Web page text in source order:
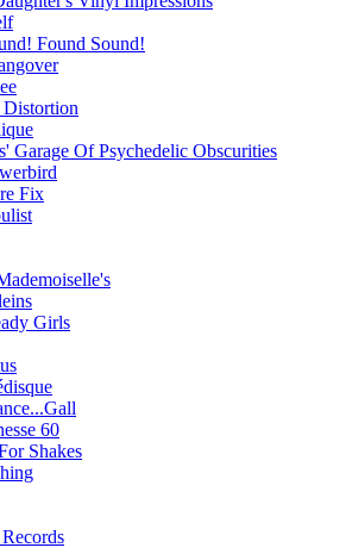
Found Sound!
Garage Of Psychedelic Obscurities
Fix
Girls
60
Shakes